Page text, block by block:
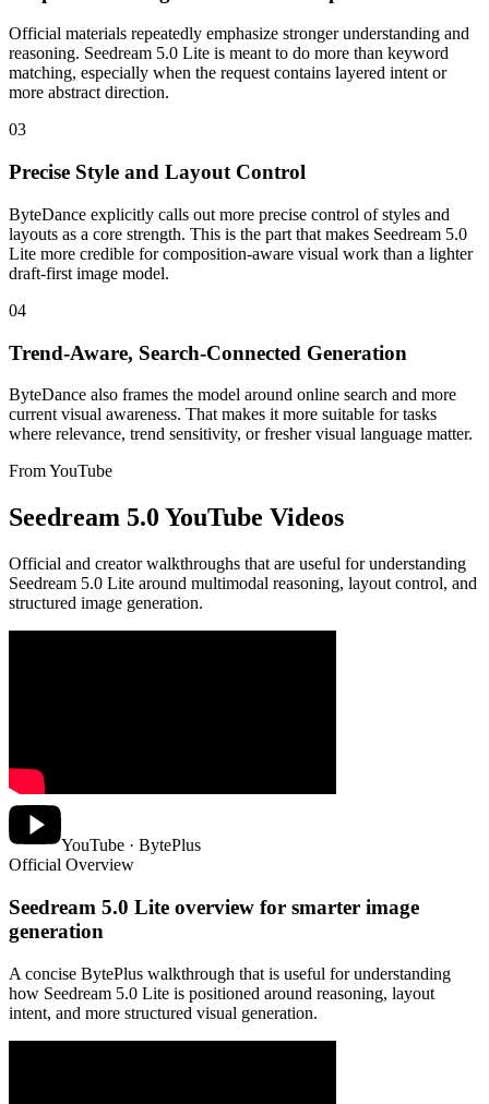
Official materials repeatedly emphasize stronger understanding and
reasoning. Seedream 5.0 Lite is meant to do more than keyword
matching, especially when the request contains layered intent or
more abstract direction.
03
Precise Style and Layout Control
ByteDance explicitly calls out more precise control of styles and
layouts as a core strength. This is the part that makes Seedream 5.0
Lite more credible for composition-aware visual work than a lighter
draft-first image model.
04
Trend-Aware, Search-Connected Generation
ByteDance also frames the model around online search and more
current visual awareness. That makes it more suitable for tasks
where relevance, trend sensitivity, or fresher visual language matter.
From YouTube
Seedream 5.0 YouTube Videos
Official and creator walkthroughs that are useful for understanding
Seedream 5.0 Lite around multimodal reasoning, layout control, and
structured image generation.
YouTube · BytePlus
Official Overview
Seedream 5.0 Lite overview for smarter image
generation
A concise BytePlus walkthrough that is useful for understanding
how Seedream 5.0 Lite is positioned around reasoning, layout
intent, and more structured visual generation.